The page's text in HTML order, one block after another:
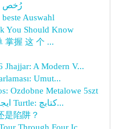
رُخص
Auswahl
You Should Know
掌握 这 个 ...
Jhajjar: A Modern V...
Umut...
Ozdobne Metalowe 5szt
ایجاد برنامه مار با زبان پایتون و Turtle: کتابچ...
是陷阱？